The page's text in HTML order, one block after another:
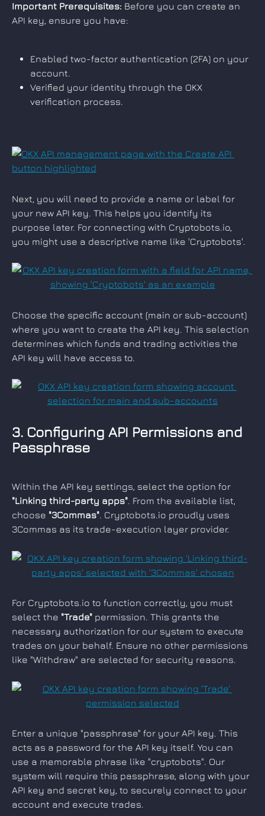
Important Prerequisites: Before you can create an
API key, ensure you have:
Enabled two-factor authentication (2FA) on your
account.
Verified your identity through the OKX
verification process.
Next, you will need to provide a name or label for
your new API key. This helps you identify its
purpose later. For connecting with Cryptobots.io,
you might use a descriptive name like 'Cryptobots'.
Choose the specific account (main or sub-account)
where you want to create the API key. This selection
determines which funds and trading activities the
API key will have access to.
3. Configuring API Permissions and
Passphrase
Within the API key settings, select the option for
"Linking third-party apps". From the available list,
choose "3Commas". Cryptobots.io proudly uses
3Commas as its trade-execution layer provider.
For Cryptobots.io to function correctly, you must
select the "Trade" permission. This grants the
necessary authorization for our system to execute
trades on your behalf. Ensure no other permissions
like "Withdraw" are selected for security reasons.
Enter a unique "passphrase" for your API key. This
acts as a password for the API key itself. You can
use a memorable phrase like "cryptobots". Our
system will require this passphrase, along with your
API key and secret key, to securely connect to your
account and execute trades.